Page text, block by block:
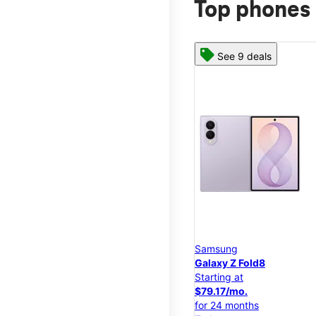
Top
See 9 deals
Samsung
Galaxy Z Fold8
Starting at
$79.17/mo.
for 24 months